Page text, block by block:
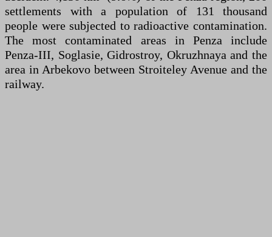
settlements with a population of 131 thousand
people were subjected to radioactive contamination.
The most contaminated areas in Penza include
Penza-III, Soglasie, Gidrostroy, Okruzhnaya and the
area in Arbekovo between Stroiteley Avenue and the
railway.